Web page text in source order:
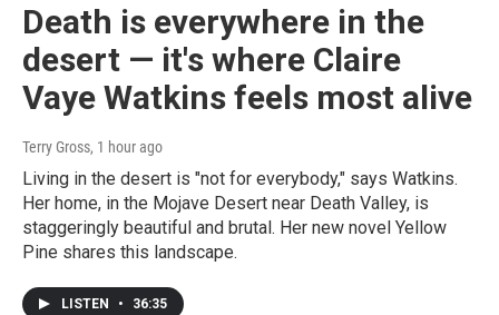
Death is everywhere in the
desert — it's where Claire
Vaye Watkins feels most alive
Terry Gross, 1 hour ago
Living in the desert is "not for everybody," says Watkins.
Her home, in the Mojave Desert near Death Valley, is
staggeringly beautiful and brutal. Her new novel Yellow
Pine shares this landscape.
LISTEN • 36:35